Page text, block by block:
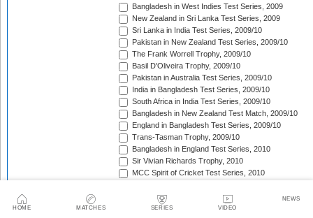
HOME MATCHES SERIES VIDEO
NEWS
Bangladesh in West Indies Test Series, 2009
New Zealand in Sri Lanka Test Series, 2009
Sri Lanka in India Test Series, 2009/10
Pakistan in New Zealand Test Series, 2009/10
The Frank Worrell Trophy, 2009/10
Basil D'Oliveira Trophy, 2009/10
Pakistan in Australia Test Series, 2009/10
India in Bangladesh Test Series, 2009/10
South Africa in India Test Series, 2009/10
Bangladesh in New Zealand Test Match, 2009/10
England in Bangladesh Test Series, 2009/10
Trans-Tasman Trophy, 2009/10
Bangladesh in England Test Series, 2010
Sir Vivian Richards Trophy, 2010
MCC Spirit of Cricket Test Series, 2010
Pakistan in England Test Series, 2010
Border-Gavaskar Trophy, 2010/11